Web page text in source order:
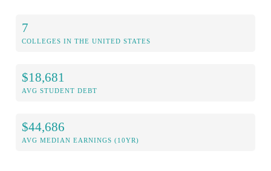
7
COLLEGES IN THE UNITED STATES
$18,681
AVG STUDENT DEBT
$44,686
AVG MEDIAN EARNINGS (10YR)